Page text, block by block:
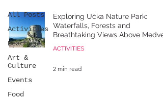
All Posts
Activities
Beaches
Art &
Culture
Events
Food
Exploring Učka Nature Park:
Waterfalls, Forests and
Breathtaking Views Above
ACTIVITIES
2 min read